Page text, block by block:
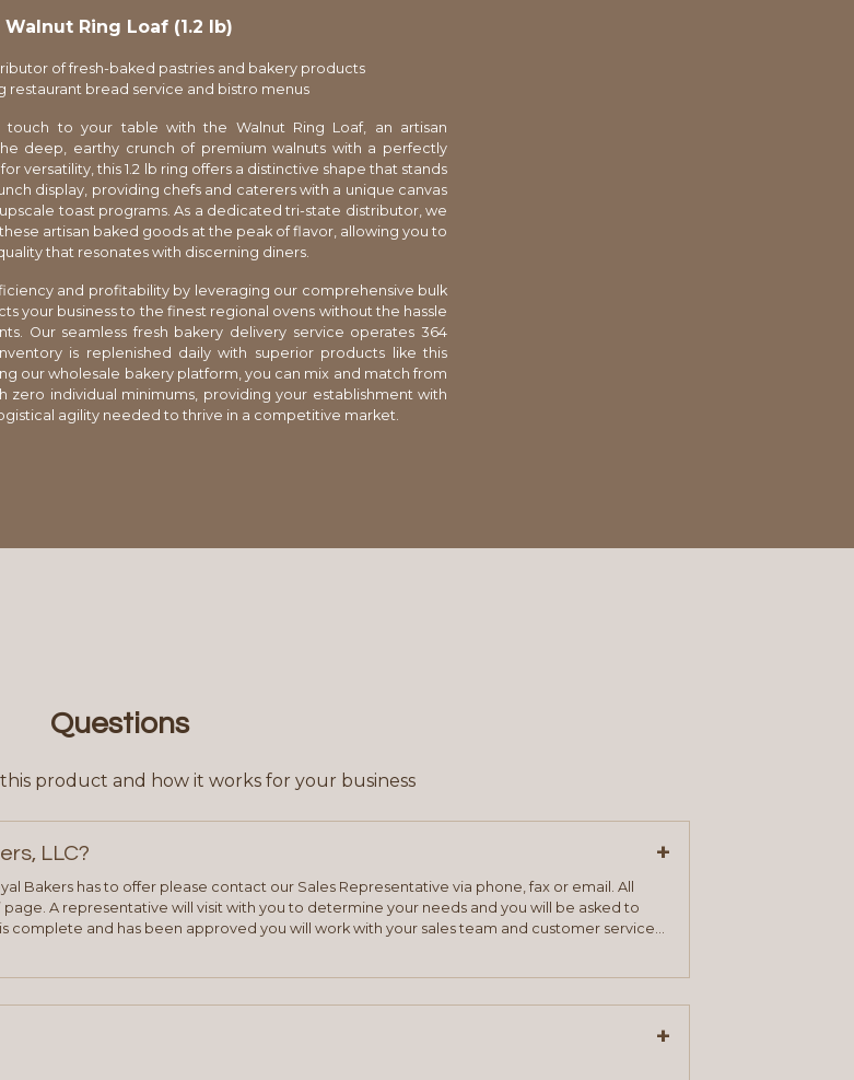
Walnut Ring Loaf (1.2 lb)
of fresh-baked pastries and bakery products
restaurant bread service and bistro menus
touch to your table with the Walnut Ring Loaf, an artisan
deep, earthy crunch of premium walnuts with a perfectly
versatility, this 1.2 lb ring offers a distinctive shape that stands
display, providing chefs and caterers with a unique canvas
toast programs. As a dedicated tri-state distributor, we
artisan baked goods at the peak of flavor, allowing you to
that resonates with discerning diners.
and profitability by leveraging our comprehensive bulk
your business to the finest regional ovens without the hassle
Our seamless fresh bakery delivery service operates 364
is replenished daily with superior products like this
our wholesale bakery platform, you can mix and match from
zero individual minimums, providing your establishment with
agility needed to thrive in a competitive market.
Questions
product and how it works for your business
LLC? +
Bakers has to offer please contact our Sales Representative via phone, fax or email. All
A representative will visit with you to determine your needs and you will be asked to
and has been approved you will work with your sales team and customer service
+